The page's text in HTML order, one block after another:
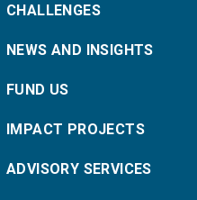
CHALLENGES
NEWS AND INSIGHTS
FUND US
IMPACT PROJECTS
ADVISORY SERVICES